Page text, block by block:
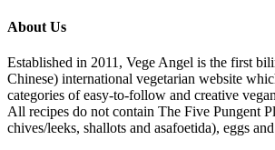
About Us
Established in 2011, Vege Angel is the first
Chinese) international vegetarian website
categories of easy-to-follow and creative
All recipes do not contain The Five Pungent
chives/leeks, shallots and asafoetida), eggs